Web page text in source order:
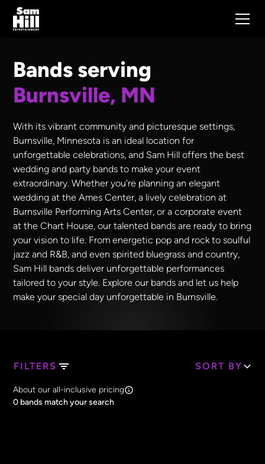
Bands serving
Burnsville, MN
With its vibrant community and picturesque settings,
Burnsville, Minnesota is an ideal location for
unforgettable celebrations, and Sam Hill offers the best
wedding and party bands to make your event
extraordinary. Whether you're planning an elegant
wedding at the Ames Center, a lively celebration at
Burnsville Performing Arts Center, or a corporate event
at the Chart House, our talented bands are ready to bring
your vision to life. From energetic pop and rock to soulful
jazz and R&B, and even spirited bluegrass and country,
Sam Hill bands deliver unforgettable performances
tailored to your style. Explore our bands and let us help
make your special day unforgettable in Burnsville.
FILTERS SORT BY
Search Band Names
About our all-inclusive pricing
0 bands match your search